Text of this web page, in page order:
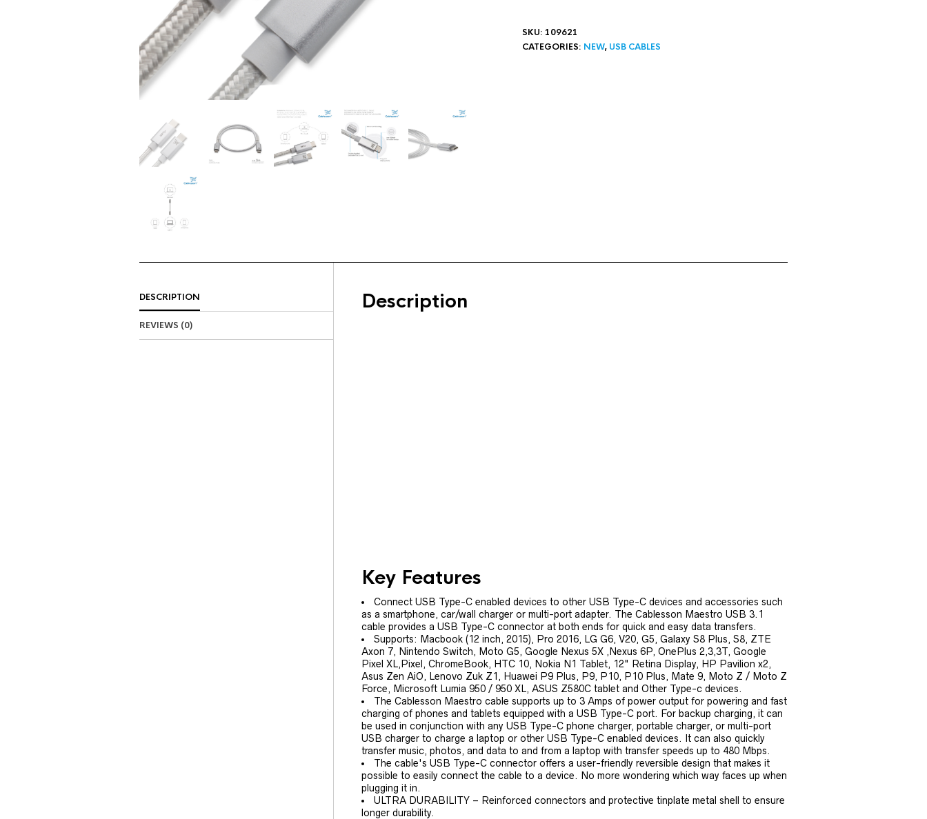
SKU: 109621
CATEGORIES: NEW, USB CABLES
DESCRIPTION
REVIEWS (0)
Description
Key Features
Connect USB Type-C enabled devices to other USB Type-C devices and accessories such
as a smartphone, car/wall charger or multi-port adapter. The Cablesson Maestro USB 3.1
cable provides a USB Type-C connector at both ends for quick and easy data transfers.
Supports: Macbook (12 inch, 2015), Pro 2016, LG G6, V20, G5, Galaxy S8 Plus, S8, ZTE
Axon 7, Nintendo Switch, Moto G5, Google Nexus 5X ,Nexus 6P, OnePlus 2,3,3T, Google
Pixel XL,Pixel, ChromeBook, HTC 10, Nokia N1 Tablet, 12" Retina Display, HP Pavilion x2,
Asus Zen AiO, Lenovo Zuk Z1, Huawei P9 Plus, P9, P10, P10 Plus, Mate 9, Moto Z / Moto Z
Force, Microsoft Lumia 950 / 950 XL, ASUS Z580C tablet and Other Type-c devices.
The Cablesson Maestro cable supports up to 3 Amps of power output for powering and fast
charging of phones and tablets equipped with a USB Type-C port. For backup charging, it can
be used in conjunction with any USB Type-C phone charger, portable charger, or multi-port
USB charger to charge a laptop or other USB Type-C enabled devices. It can also quickly
transfer music, photos, and data to and from a laptop with transfer speeds up to 480 Mbps.
The cable's USB Type-C connector offers a user-friendly reversible design that makes it
possible to easily connect the cable to a device. No more wondering which way faces up when
plugging it in.
ULTRA DURABILITY – Reinforced connectors and protective tinplate metal shell to ensure
longer durability.